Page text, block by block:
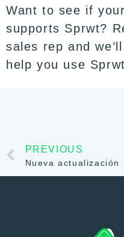
Want to see if
supports Sprwt?
sales rep and
help you use
PREVIOUS